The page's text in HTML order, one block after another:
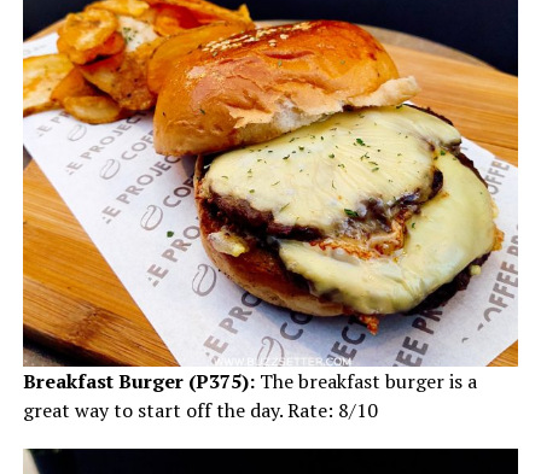
Breakfast Burger (P375):The breakfast burger is a
great way to start off the day. Rate: 8/10